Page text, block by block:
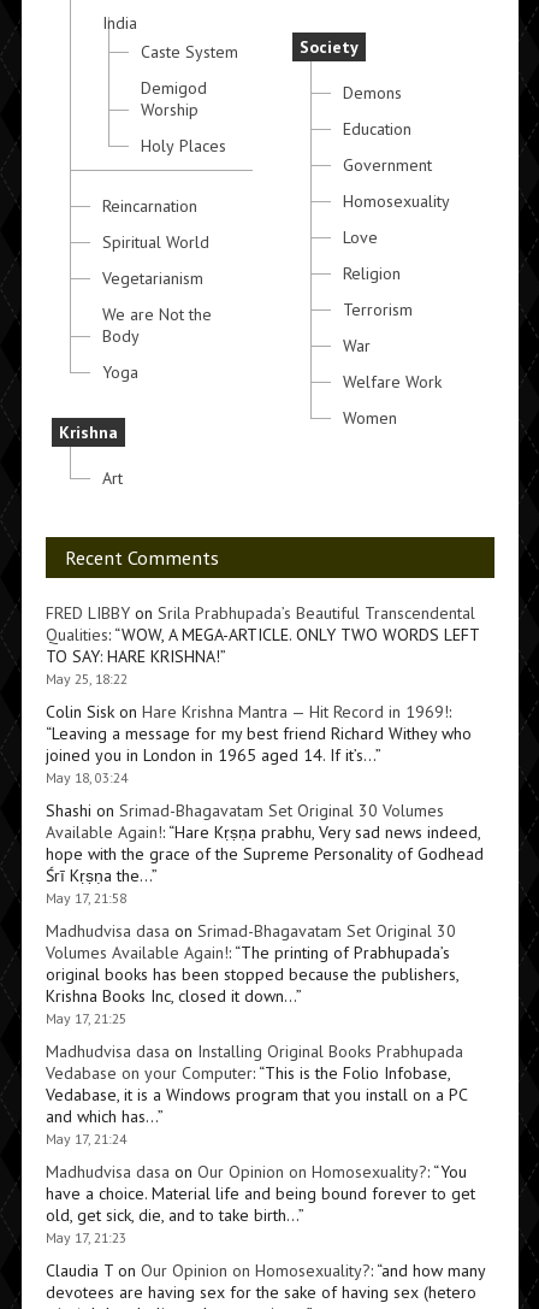
India
Caste System
Demigod
Worship
Holy Places
Reincarnation
Spiritual World
Vegetarianism
We are Not the
Body
Yoga
Krishna
Art
Society
Demons
Education
Government
Homosexuality
Love
Religion
Terrorism
War
Welfare Work
Women
Recent Comments
FRED LIBBYon Srila Prabhupada’s Beautiful Transcendental
Qualities: “WOW, A MEGA-ARTICLE. ONLY TWO WORDS LEFT
TO SAY: HARE KRISHNA!”
May 25, 18:22
Colin Siskon Hare Krishna Mantra — Hit Record in 1969!:
“Leaving a message for my best friend Richard Withey who
joined you in London in 1965 aged 14. If it’s…”
May 18, 03:24
Shashi on Srimad-Bhagavatam Set Original 30 Volumes
Available Again!: “Hare Kṛṣṇa prabhu, Very sad news indeed,
hope with the grace of the Supreme Personality of Godhead
Śrī Kṛṣṇa the…”
May 17, 21:58
Madhudvisa dasa on Srimad-Bhagavatam Set Original 30
Volumes Available Again!: “The printing of Prabhupada’s
original books has been stopped because the publishers,
Krishna Books Inc, closed it down…”
May 17, 21:25
Madhudvisa dasa on Installing Original Books Prabhupada
Vedabase on your Computer: “This is the Folio Infobase,
Vedabase, it is a Windows program that you install on a PC
and which has…”
May 17, 21:24
Madhudvisa dasa on Our Opinion on Homosexuality?: “You
have a choice. Material life and being bound forever to get
old, get sick, die, and to take birth…”
May 17, 21:23
Claudia Ton Our Opinion on Homosexuality?: “and how many
devotees are having sex for the sake of having sex (hetero